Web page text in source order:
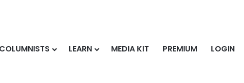
COLUMNISTS LEARN MEDIA KIT PREMIUM LOGIN
Education Launches with Low-Cost, High-Tech, Student-First Learning